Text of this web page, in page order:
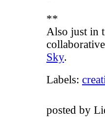
**
Also just in
collaborative
Sky.
Labels:
posted by